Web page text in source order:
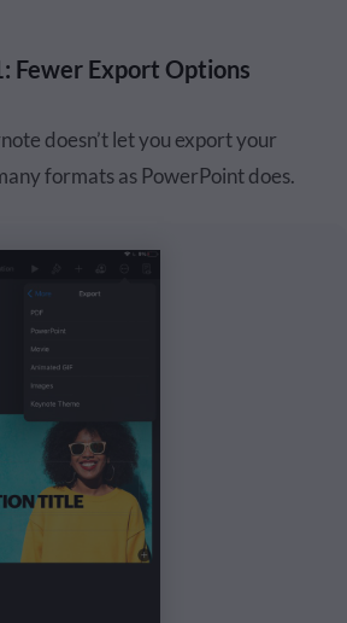
Fewer Export Options
doesn’t let you export your
formats as PowerPoint does.